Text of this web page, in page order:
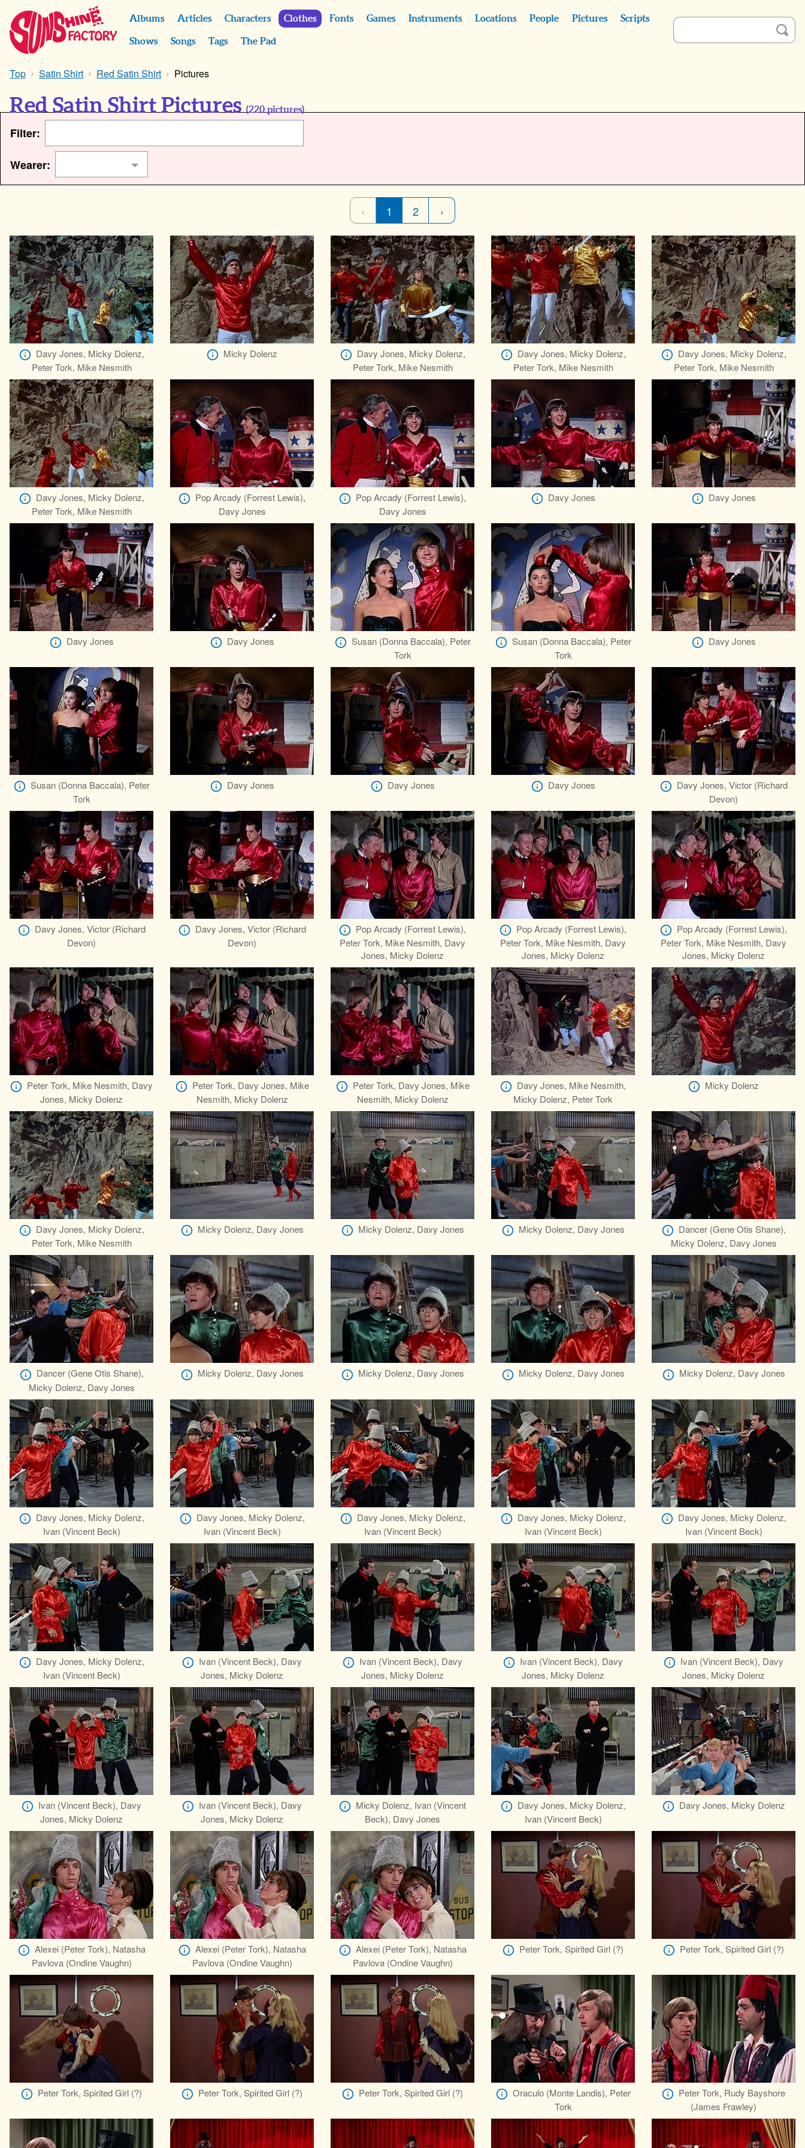
Albums Articles Characters Clothes Fonts Games Instruments Locations People Pictures Scripts
Shows Songs Tags The Pad
Top Satin Shirt Red Satin Shirt Pictures
Red Satin Shirt Pictures (220 pictures)
Filter:
Wearer:
‹ 1 2 ›
Davy Jones, Micky Dolenz,
Peter Tork, Mike Nesmith
Micky Dolenz
Davy Jones, Micky Dolenz,
Peter Tork, Mike Nesmith
Davy Jones, Micky Dolenz,
Peter Tork, Mike Nesmith
Davy Jones, Micky Dolenz,
Peter Tork, Mike Nesmith
Davy Jones, Micky Dolenz,
Peter Tork, Mike Nesmith
Pop Arcady (Forrest Lewis),
Davy Jones
Pop Arcady (Forrest Lewis),
Davy Jones
Davy Jones Davy Jones
Davy Jones Davy Jones
Susan (Donna Baccala), Peter
Tork
Susan (Donna Baccala), Peter
Tork
Davy Jones
Susan (Donna Baccala), Peter
Tork
Davy Jones Davy Jones Davy Jones
Davy Jones, Victor (Richard
Devon)
Davy Jones, Victor (Richard
Devon)
Davy Jones, Victor (Richard
Devon)
Pop Arcady (Forrest Lewis),
Peter Tork, Mike Nesmith, Davy
Jones, Micky Dolenz
Pop Arcady (Forrest Lewis),
Peter Tork, Mike Nesmith, Davy
Jones, Micky Dolenz
Pop Arcady (Forrest Lewis),
Peter Tork, Mike Nesmith, Davy
Jones, Micky Dolenz
Peter Tork, Mike Nesmith, Davy
Jones, Micky Dolenz
Peter Tork, Davy Jones, Mike
Nesmith, Micky Dolenz
Peter Tork, Davy Jones, Mike
Nesmith, Micky Dolenz
Davy Jones, Mike Nesmith,
Micky Dolenz, Peter Tork
Micky Dolenz
Davy Jones, Micky Dolenz,
Peter Tork, Mike Nesmith
Micky Dolenz, Davy Jones Micky Dolenz, Davy Jones Micky Dolenz, Davy Jones
Dancer (Gene Otis Shane),
Micky Dolenz, Davy Jones
Dancer (Gene Otis Shane),
Micky Dolenz, Davy Jones
Micky Dolenz, Davy Jones Micky Dolenz, Davy Jones Micky Dolenz, Davy Jones Micky Dolenz, Davy Jones
Davy Jones, Micky Dolenz,
Ivan (Vincent Beck)
Davy Jones, Micky Dolenz,
Ivan (Vincent Beck)
Davy Jones, Micky Dolenz,
Ivan (Vincent Beck)
Davy Jones, Micky Dolenz,
Ivan (Vincent Beck)
Davy Jones, Micky Dolenz,
Ivan (Vincent Beck)
Davy Jones, Micky Dolenz,
Ivan (Vincent Beck)
Ivan (Vincent Beck), Davy
Jones, Micky Dolenz
Ivan (Vincent Beck), Davy
Jones, Micky Dolenz
Ivan (Vincent Beck), Davy
Jones, Micky Dolenz
Ivan (Vincent Beck), Davy
Jones, Micky Dolenz
Ivan (Vincent Beck), Davy
Jones, Micky Dolenz
Ivan (Vincent Beck), Davy
Jones, Micky Dolenz
Micky Dolenz, Ivan (Vincent
Beck), Davy Jones
Davy Jones, Micky Dolenz,
Ivan (Vincent Beck)
Davy Jones, Micky Dolenz
Alexei (Peter Tork), Natasha
Pavlova (Ondine Vaughn)
Alexei (Peter Tork), Natasha
Pavlova (Ondine Vaughn)
Alexei (Peter Tork), Natasha
Pavlova (Ondine Vaughn)
Peter Tork, Spirited Girl (?) Peter Tork, Spirited Girl (?)
Peter Tork, Spirited Girl (?) Peter Tork, Spirited Girl (?) Peter Tork, Spirited Girl (?)
Oraculo (Monte Landis), Peter
Tork
Peter Tork, Rudy Bayshore
(James Frawley)